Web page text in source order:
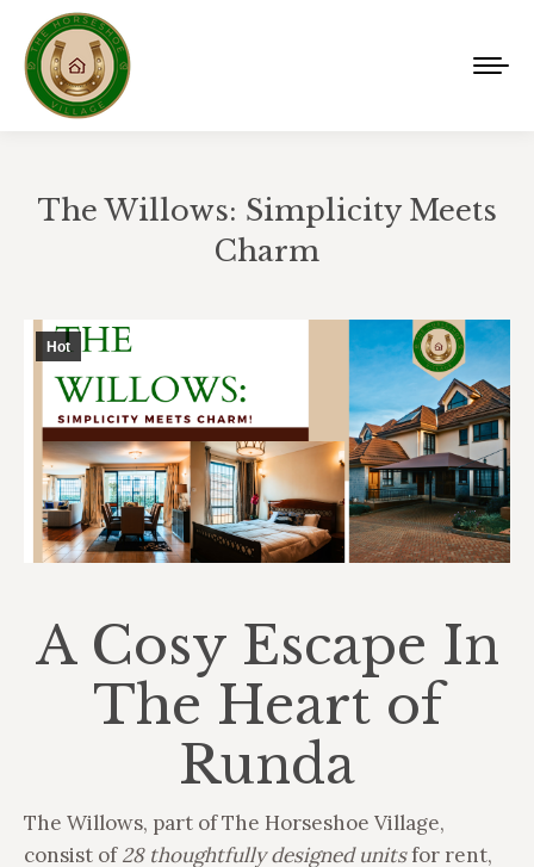
The Willows: Simplicity Meets
Charm
Hot
A Cosy Escape In
The Heart of
Runda
The Willows, part of The Horseshoe Village,
consist of28 thoughtfully designed unitsfor rent,